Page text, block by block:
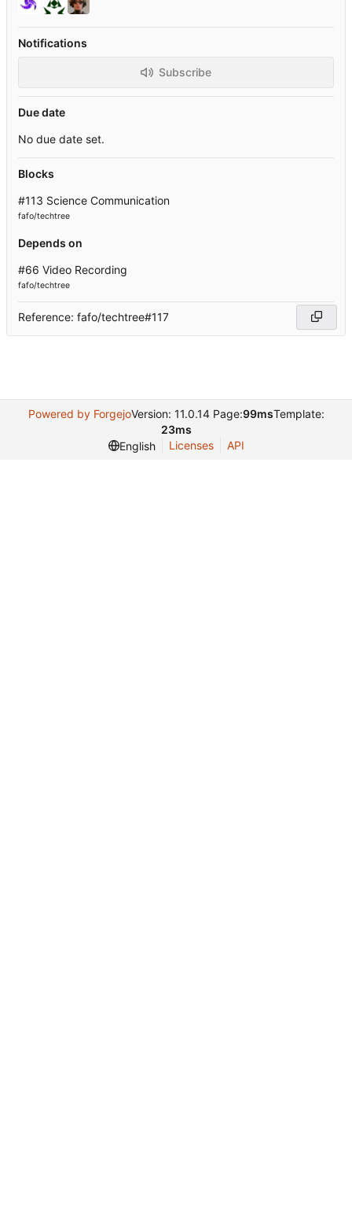
Notifications
Subscribe
Due date
No due date set.
Blocks
#113 Science Communication
fafo/techtree
Depends on
#66 Video Recording
fafo/techtree
Reference: fafo/techtree#117
Powered by ForgejoVersion: 11.0.14 Page:99msTemplate:
23ms
English
Licenses API